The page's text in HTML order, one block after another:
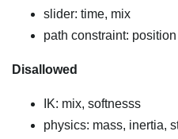
slider: time, mix
path constraint: position
Disallowed
IK: mix, softnesss
physics: mass, inertia,